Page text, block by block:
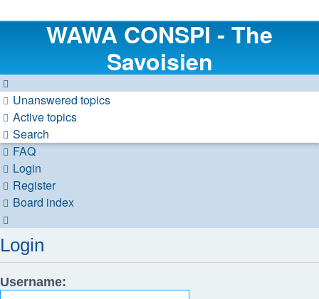
WAWA CONSPI - The
Savoisien
Unanswered topics
Active topics
Search
FAQ
Login
Register
Board index
Login
Username: